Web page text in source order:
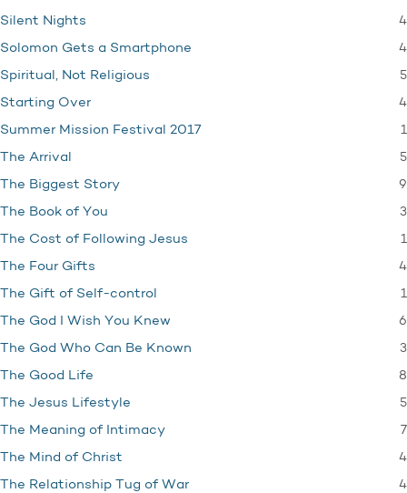
Silent Nights 4
Solomon Gets a Smartphone 4
Spiritual, Not Religious 5
Starting Over 4
Summer Mission Festival 2017 1
The Arrival 5
The Biggest Story 9
The Book of You 3
The Cost of Following Jesus 1
The Four Gifts 4
The Gift of Self-control 1
The God I Wish You Knew 6
The God Who Can Be Known 3
The Good Life 8
The Jesus Lifestyle 5
The Meaning of Intimacy 7
The Mind of Christ 4
The Relationship Tug of War 4